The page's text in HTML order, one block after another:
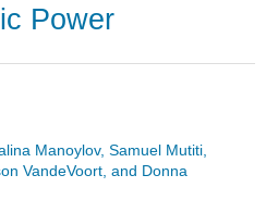
Power
Manoylov, Samuel Mutiti,
VandeVoort, and Donna